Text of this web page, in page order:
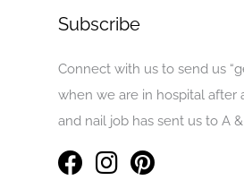
Subscribe
Connect with us to send us
when we are in hospital after
and nail job has sent us to A &